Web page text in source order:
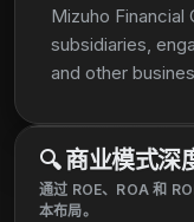
Mizuho Financial
subsidiaries,
and other
internationally. It
Retail &
Institutional
Global Markets
🔍商业模式深
通过 ROE、ROA 和
本布局。